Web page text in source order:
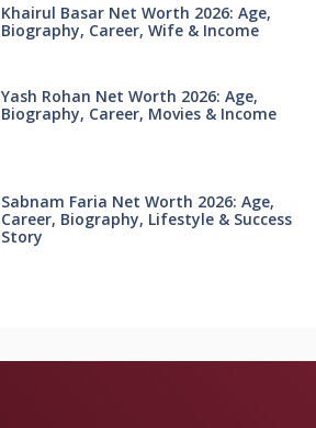
Khairul Basar Net Worth 2026: Age,
Biography, Career, Wife & Income
Yash Rohan Net Worth 2026: Age,
Biography, Career, Movies & Income
Sabnam Faria Net Worth 2026: Age,
Career, Biography, Lifestyle & Success
Story